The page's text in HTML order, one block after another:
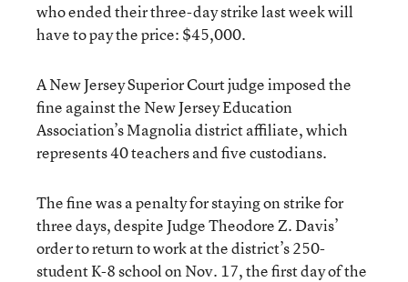
who ended their three-day strike last week will
have to pay the price: $45,000.
A New Jersey Superior Court judge imposed the
fine against the New Jersey Education
Association’s Magnolia district affiliate, which
represents 40 teachers and five custodians.
The fine was a penalty for staying on strike for
three days, despite Judge Theodore Z. Davis’
order to return to work at the district’s 250-
student K-8 school on Nov. 17, the first day of the